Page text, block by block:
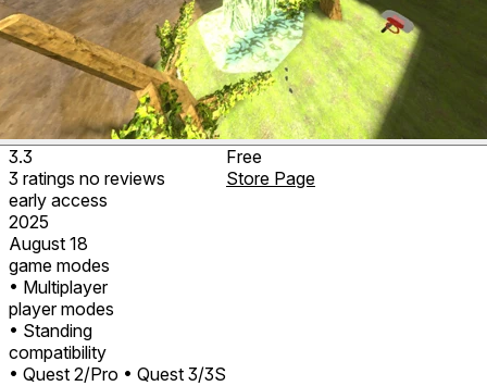
3.3
3 ratings no reviews
early access
2025
August 18
game modes
• Multiplayer
player modes
• Standing
compatibility
• Quest 2/Pro • Quest 3/3S
Free
Store Page